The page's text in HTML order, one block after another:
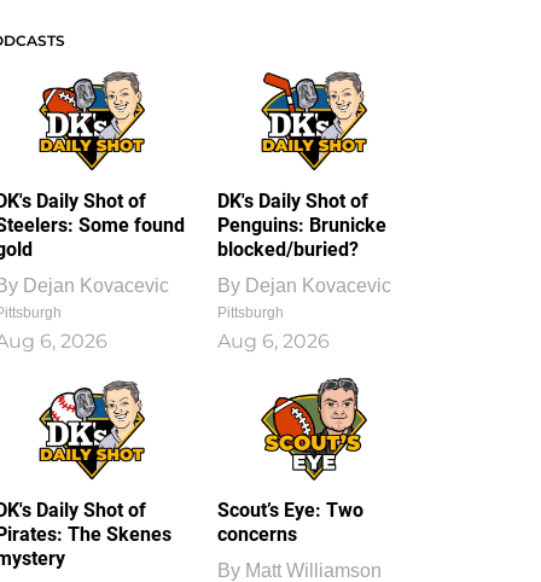
Daily Shot of
Some found
Dejan Kovacevic
6, 2026
DK's Daily Shot of
Penguins: Brunicke
blocked/buried?
By Dejan Kovacevic
Pittsburgh
Aug 6, 2026
Daily Shot of
The Skenes
Scout’s Eye: Two
concerns
By Matt Williamson